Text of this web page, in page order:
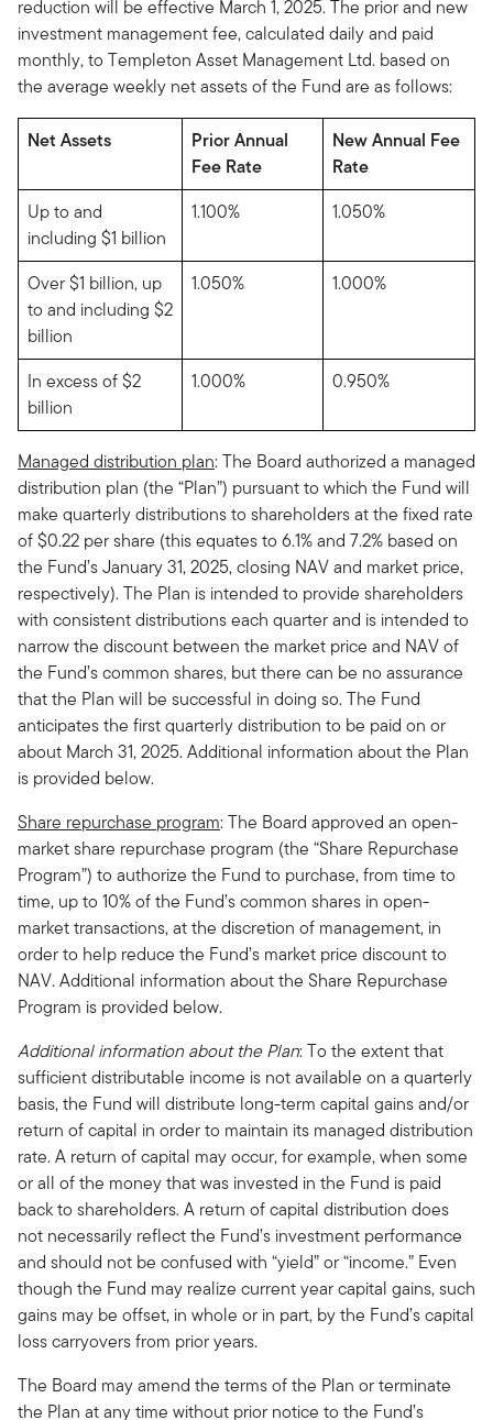
reduction will be effective March 1, 2025. The prior and new
investment management fee, calculated daily and paid
monthly, to Templeton Asset Management Ltd. based on
the average weekly net assets of the Fund are as follows:
Net Assets
Prior Annual
Fee Rate
New Annual Fee
Rate
Up to and
including $1 billion
1.100% 1.050%
Over $1 billion, up
to and including $2
billion
1.050% 1.000%
In excess of $2
billion
1.000% 0.950%
Managed distribution plan: The Board authorized a managed
distribution plan (the “Plan”) pursuant to which the Fund will
make quarterly distributions to shareholders at the fixed rate
of $0.22 per share (this equates to 6.1% and 7.2% based on
the Fund’s January 31, 2025, closing NAV and market price,
respectively). The Plan is intended to provide shareholders
with consistent distributions each quarter and is intended to
narrow the discount between the market price and NAV of
the Fund’s common shares, but there can be no assurance
that the Plan will be successful in doing so. The Fund
anticipates the first quarterly distribution to be paid on or
about March 31, 2025. Additional information about the Plan
is provided below.
Share repurchase program: The Board approved an open-
market share repurchase program (the “Share Repurchase
Program”) to authorize the Fund to purchase, from time to
time, up to 10% of the Fund’s common shares in open-
market transactions, at the discretion of management, in
order to help reduce the Fund’s market price discount to
NAV. Additional information about the Share Repurchase
Program is provided below.
Additional information about the Plan: To the extent that
sufficient distributable income is not available on a quarterly
basis, the Fund will distribute long-term capital gains and/or
return of capital in order to maintain its managed distribution
rate. A return of capital may occur, for example, when some
or all of the money that was invested in the Fund is paid
back to shareholders. A return of capital distribution does
not necessarily reflect the Fund’s investment performance
and should not be confused with “yield” or “income.” Even
though the Fund may realize current year capital gains, such
gains may be offset, in whole or in part, by the Fund’s capital
loss carryovers from prior years.
The Board may amend the terms of the Plan or terminate
the Plan at any time without prior notice to the Fund’s